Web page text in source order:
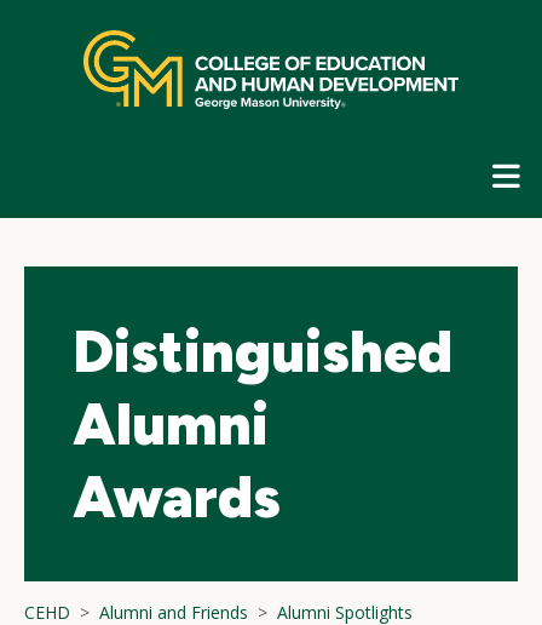
navigation
Distinguished
Alumni
Awards
CEHD Alumni and Friends
Alumni Spotlights